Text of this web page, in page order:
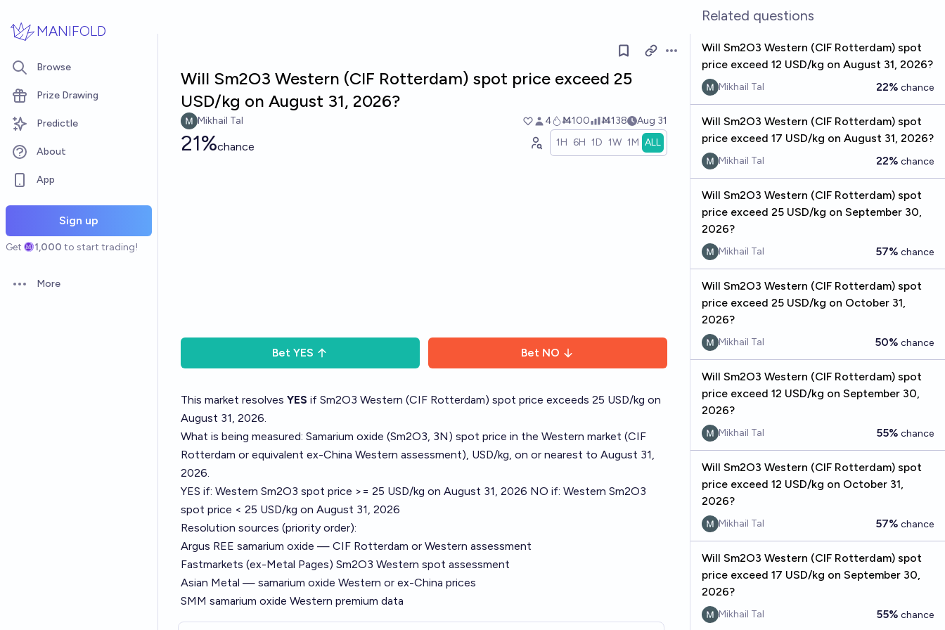
MANIFOLD
Browse
Prize Drawing
Predictle
About
App
Sign up
Get 1,000 to start trading!
Open options
More
Open options
Will Sm2O3 Western (CIF Rotterdam) spot price exceed 25
USD/kg on August 31, 2026?
Mikhail Tal 4 Ṁ100 Ṁ138 Aug 31
21%chance 1H 6H 1D 1W 1M ALL
Bet YES Bet NO
This market resolves YES if Sm2O3 Western (CIF Rotterdam) spot price exceeds 25 USD/kg on
August 31, 2026.
What is being measured: Samarium oxide (Sm2O3, 3N) spot price in the Western market (CIF
Rotterdam or equivalent ex-China Western assessment), USD/kg, on or nearest to August 31,
2026.
YES if: Western Sm2O3 spot price >= 25 USD/kg on August 31, 2026 NO if: Western Sm2O3
spot price < 25 USD/kg on August 31, 2026
Resolution sources (priority order):
Argus REE samarium oxide — CIF Rotterdam or Western assessment
Fastmarkets (ex-Metal Pages) Sm2O3 Western spot assessment
Asian Metal — samarium oxide Western or ex-China prices
SMM samarium oxide Western premium data
Related questions
Will Sm2O3 Western (CIF Rotterdam) spot
price exceed 12 USD/kg on August 31, 2026?
Mikhail Tal 22% chance
Will Sm2O3 Western (CIF Rotterdam) spot
price exceed 17 USD/kg on August 31, 2026?
Mikhail Tal 22% chance
Will Sm2O3 Western (CIF Rotterdam) spot
price exceed 25 USD/kg on September 30,
2026?
Mikhail Tal 57% chance
Will Sm2O3 Western (CIF Rotterdam) spot
price exceed 25 USD/kg on October 31,
2026?
Mikhail Tal 50% chance
Will Sm2O3 Western (CIF Rotterdam) spot
price exceed 12 USD/kg on September 30,
2026?
Mikhail Tal 55% chance
Will Sm2O3 Western (CIF Rotterdam) spot
price exceed 12 USD/kg on October 31,
2026?
Mikhail Tal 57% chance
Will Sm2O3 Western (CIF Rotterdam) spot
price exceed 17 USD/kg on September 30,
2026?
Mikhail Tal 55% chance